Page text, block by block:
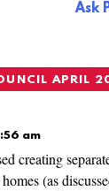
Ask
APRIL
am
creating
(as